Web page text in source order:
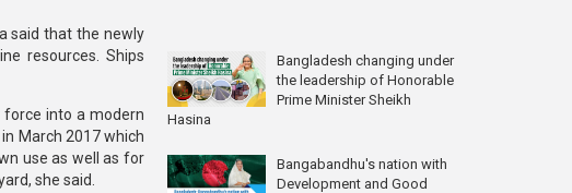
said that the newly
resources. Ships
force into a modern
March 2017 which
use as well as for
she said.
Bangladesh changing under
the leadership of Honorable
Prime Minister Sheikh
Hasina
Bangabandhu's nation with
Development and Good